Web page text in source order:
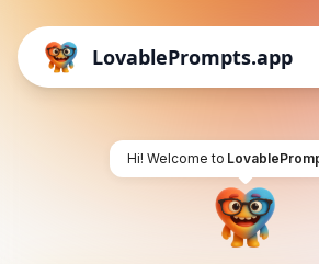
LovablePrompts.app
Hi! Welcome to